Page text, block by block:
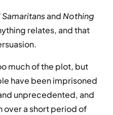
andNothing
relates, and that
much of the plot, but
have been imprisoned
unprecedented, and
over a short period of